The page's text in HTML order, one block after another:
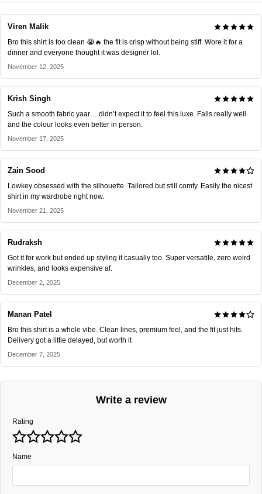
Viren Malik
Bro this shirt is too clean 😭🔥 the fit is crisp without being stiff. Wore it for a
dinner and everyone thought it was designer lol.
November 12, 2025
Krish Singh
Such a smooth fabric yaar… didn’t expect it to feel this luxe. Falls really well
and the colour looks even better in person.
November 17, 2025
Zain Sood
Lowkey obsessed with the silhouette. Tailored but still comfy. Easily the nicest
shirt in my wardrobe right now.
November 21, 2025
Rudraksh
Got it for work but ended up styling it casually too. Super versatile, zero weird
wrinkles, and looks expensive af.
December 2, 2025
Manan Patel
Bro this shirt is a whole vibe. Clean lines, premium feel, and the fit just hits.
Delivery got a little delayed, but worth it
December 7, 2025
Write a review
Rating
Name